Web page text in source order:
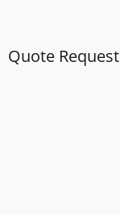
Quote Request